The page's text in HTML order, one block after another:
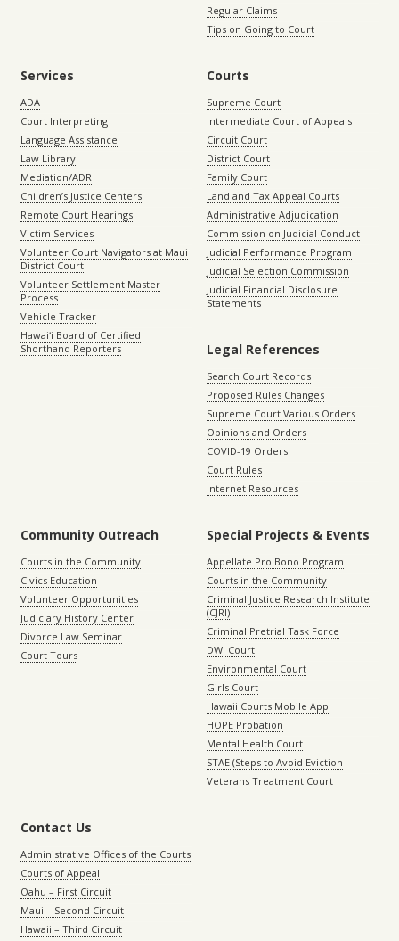
Regular Claims
Tips on Going to Court
Services
ADA
Court Interpreting
Language Assistance
Law Library
Mediation/ADR
Children’s Justice Centers
Remote Court Hearings
Victim Services
Volunteer Court Navigators at Maui
District Court
Volunteer Settlement Master
Process
Vehicle Tracker
Hawaiʻi Board of Certified
Shorthand Reporters
Courts
Supreme Court
Intermediate Court of Appeals
Circuit Court
District Court
Family Court
Land and Tax Appeal Courts
Administrative Adjudication
Commission on Judicial Conduct
Judicial Performance Program
Judicial Selection Commission
Judicial Financial Disclosure
Statements
Legal References
Search Court Records
Proposed Rules Changes
Supreme Court Various Orders
Opinions and Orders
COVID-19 Orders
Court Rules
Internet Resources
Community Outreach
Courts in the Community
Civics Education
Volunteer Opportunities
Judiciary History Center
Divorce Law Seminar
Court Tours
Special Projects & Events
Appellate Pro Bono Program
Courts in the Community
Criminal Justice Research Institute
(CJRI)
Criminal Pretrial Task Force
DWI Court
Environmental Court
Girls Court
Hawaii Courts Mobile App
HOPE Probation
Mental Health Court
STAE (Steps to Avoid Eviction
Veterans Treatment Court
Contact Us
Administrative Offices of the Courts
Courts of Appeal
Oahu – First Circuit
Maui – Second Circuit
Hawaii – Third Circuit